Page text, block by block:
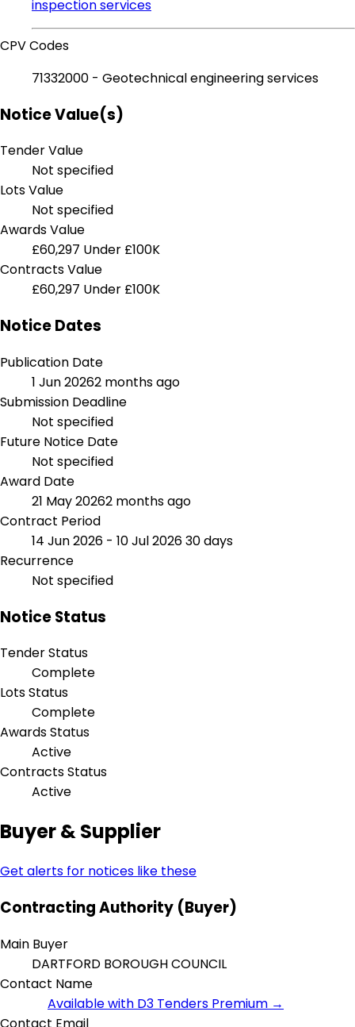
inspection services
CPV Codes
71332000 - Geotechnical engineering services
Notice Value(s)
Tender Value
Not specified
Lots Value
Not specified
Awards Value
£60,297 Under £100K
Contracts Value
£60,297 Under £100K
Notice Dates
Publication Date
1 Jun 20262 months ago
Submission Deadline
Not specified
Future Notice Date
Not specified
Award Date
21 May 20262 months ago
Contract Period
14 Jun 2026 - 10 Jul 202630 days
Recurrence
Not specified
Notice Status
Tender Status
Complete
Lots Status
Complete
Awards Status
Active
Contracts Status
Active
Buyer & Supplier
Get alerts for notices like these
Contracting Authority (Buyer)
Main Buyer
DARTFORD BOROUGH COUNCIL
Contact Name
Available with D3 Tenders Premium →
Contact Email